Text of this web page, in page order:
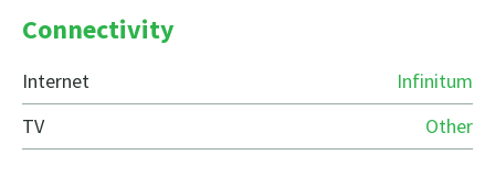
Connectivity
Internet
Infinitum
TV
Other